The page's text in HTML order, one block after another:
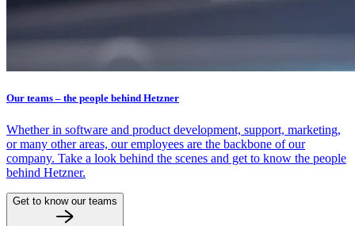
Our teams – the people behind Hetzner
Whether in software and product development, support, marketing,
or many other areas, our employees are the backbone of our
company. Take a look behind the scenes and get to know the people
behind Hetzner.
Get to know our teams